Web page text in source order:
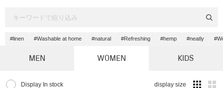
#linen #Washable at home #natural #Refreshing #hemp #neatly
MEN WOMEN KIDS
Display In stock display size